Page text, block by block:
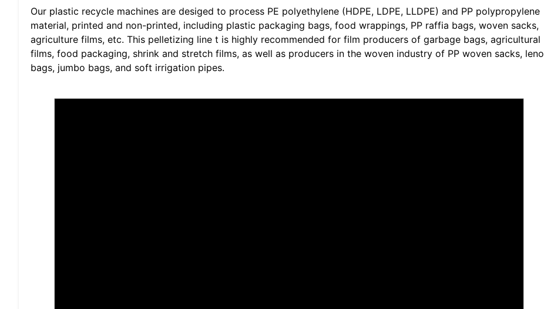
Our plastic recycle machines are desiged to process PE polyethylene (HDPE, LDPE, LLDPE) and PP polypropylene
material, printed and non-printed, including plastic packaging bags, food wrappings, PP raffia bags, woven sacks,
agriculture films, etc. This pelletizing line t is highly recommended for film producers of garbage bags, agricultural
films, food packaging, shrink and stretch films, as well as producers in the woven industry of PP woven sacks, leno
bags, jumbo bags, and soft irrigation pipes.